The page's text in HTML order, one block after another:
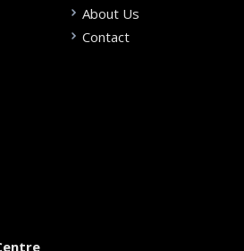
About Us
Contact